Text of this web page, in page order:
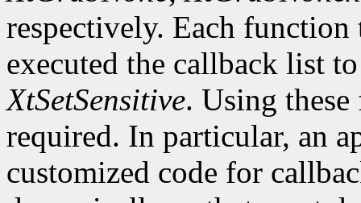
respectively. Each function
executed the callback list
XtSetSensitive. Using
required. In particular, an
customized code for